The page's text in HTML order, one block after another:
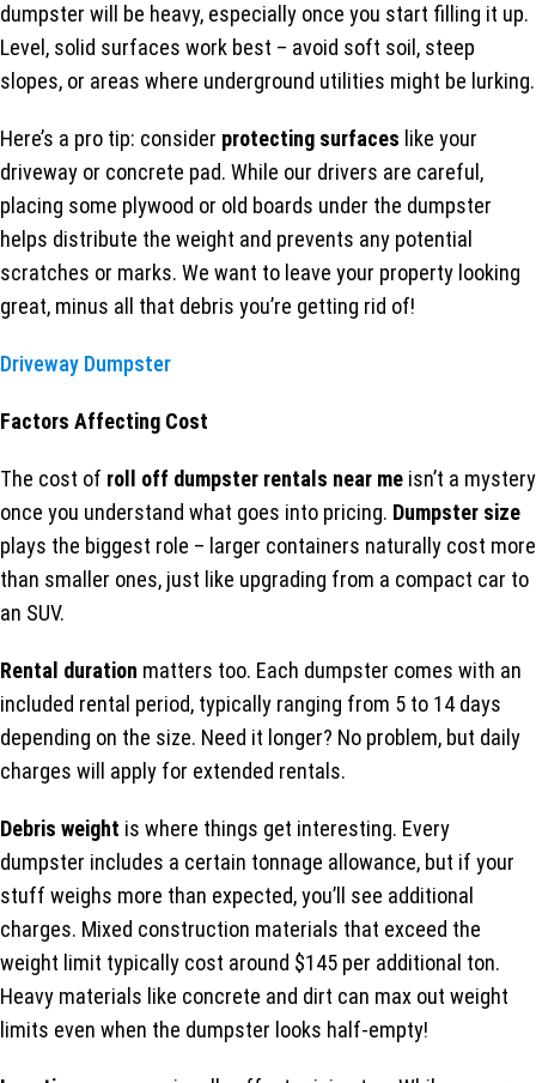
dumpster will be heavy, especially once you start filling it up.
Level, solid surfaces work best – avoid soft soil, steep
slopes, or areas where underground utilities might be lurking.
Here’s a pro tip: consider protecting surfaces like your
driveway or concrete pad. While our drivers are careful,
placing some plywood or old boards under the dumpster
helps distribute the weight and prevents any potential
scratches or marks. We want to leave your property looking
great, minus all that debris you’re getting rid of!
Driveway Dumpster
Factors Affecting Cost
The cost of roll off dumpster rentals near me isn’t a mystery
once you understand what goes into pricing. Dumpster size
plays the biggest role – larger containers naturally cost more
than smaller ones, just like upgrading from a compact car to
an SUV.
Rental duration matters too. Each dumpster comes with an
included rental period, typically ranging from 5 to 14 days
depending on the size. Need it longer? No problem, but daily
charges will apply for extended rentals.
Debris weight is where things get interesting. Every
dumpster includes a certain tonnage allowance, but if your
stuff weighs more than expected, you’ll see additional
charges. Mixed construction materials that exceed the
weight limit typically cost around $145 per additional ton.
Heavy materials like concrete and dirt can max out weight
limits even when the dumpster looks half-empty!